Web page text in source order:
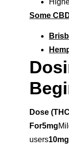
Some
Dose
For5mg
users10mg